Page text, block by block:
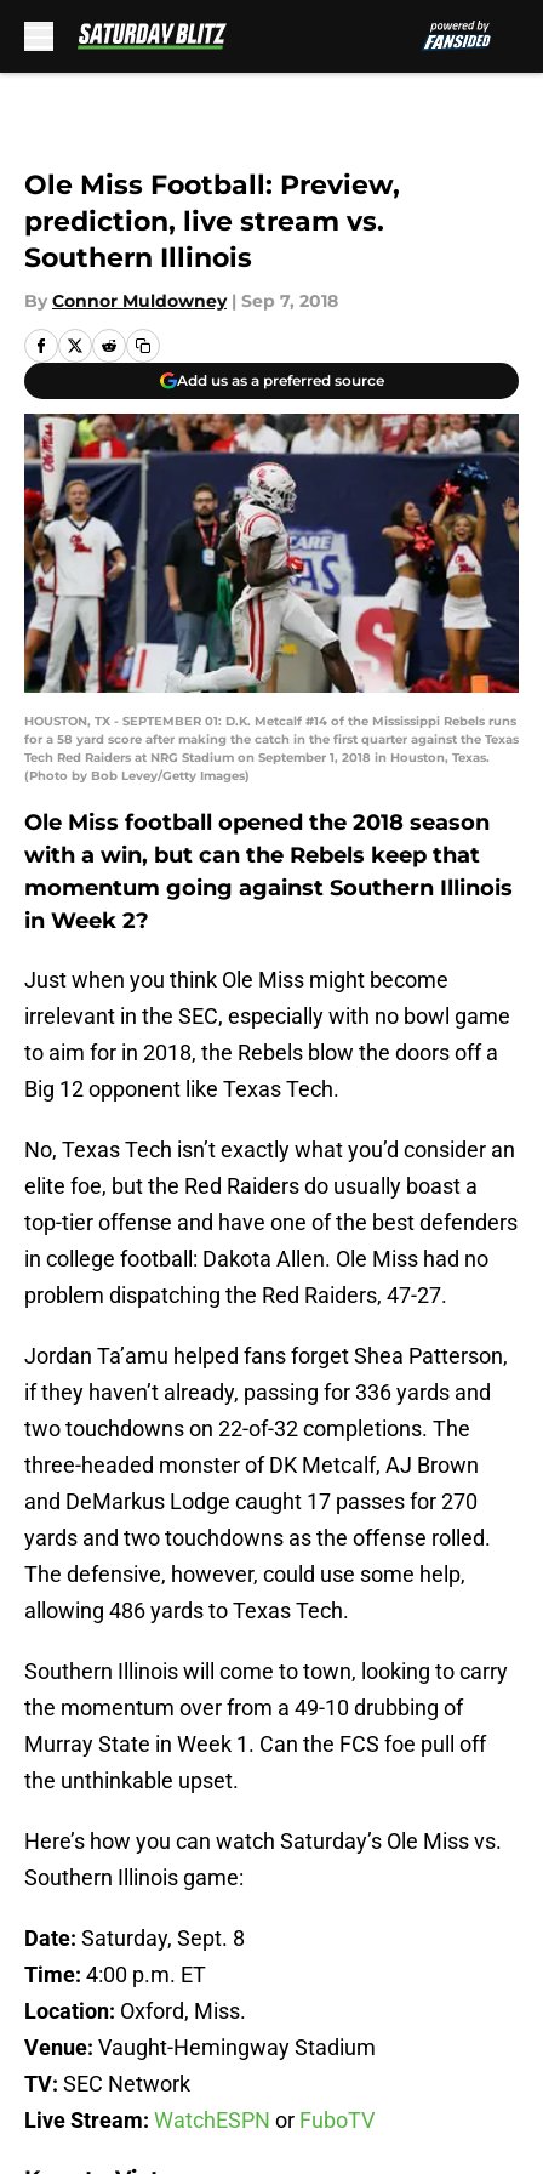
Ole Miss Football: Preview,
prediction, live stream vs.
Southern Illinois
By Connor Muldowney | Sep 7, 2018
Add us as a preferred source
HOUSTON, TX - SEPTEMBER 01: D.K. Metcalf #14 of the Mississippi Rebels runs
for a 58 yard score after making the catch in the first quarter against the Texas
Tech Red Raiders at NRG Stadium on September 1, 2018 in Houston, Texas.
(Photo by Bob Levey/Getty Images)
Ole Miss football opened the 2018 season
with a win, but can the Rebels keep that
momentum going against Southern Illinois
in Week 2?
Just when you think Ole Miss might become
irrelevant in the SEC, especially with no bowl game
to aim for in 2018, the Rebels blow the doors off a
Big 12 opponent like Texas Tech.
No, Texas Tech isn’t exactly what you’d consider an
elite foe, but the Red Raiders do usually boast a
top-tier offense and have one of the best defenders
in college football: Dakota Allen. Ole Miss had no
problem dispatching the Red Raiders, 47-27.
Jordan Ta’amu helped fans forget Shea Patterson,
if they haven’t already, passing for 336 yards and
two touchdowns on 22-of-32 completions. The
three-headed monster of DK Metcalf, AJ Brown
and DeMarkus Lodge caught 17 passes for 270
yards and two touchdowns as the offense rolled.
The defensive, however, could use some help,
allowing 486 yards to Texas Tech.
Southern Illinois will come to town, looking to carry
the momentum over from a 49-10 drubbing of
Murray State in Week 1. Can the FCS foe pull off
the unthinkable upset.
Here’s how you can watch Saturday’s Ole Miss vs.
Southern Illinois game:
Date: Saturday, Sept. 8
Time: 4:00 p.m. ET
Location: Oxford, Miss.
Venue: Vaught-Hemingway Stadium
TV: SEC Network
Live Stream: WatchESPN or FuboTV